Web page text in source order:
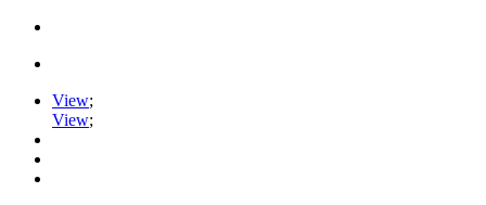
View;
View;